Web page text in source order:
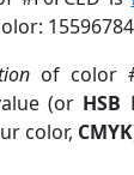
of color
(or HSB
color, CMYK